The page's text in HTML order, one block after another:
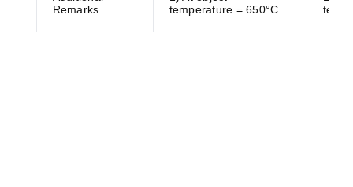
Remarks
temperature = 650°C